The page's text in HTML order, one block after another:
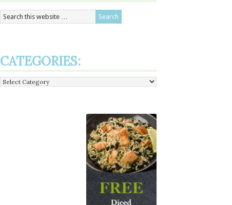
CATEGORIES:
Categories: